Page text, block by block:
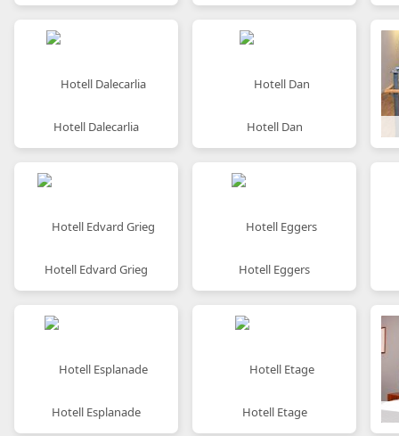
Hotell Dalecarlia Hotell Dan
Hotell Edvard Grieg Hotell Eggers
Hotell Esplanade Hotell Etage